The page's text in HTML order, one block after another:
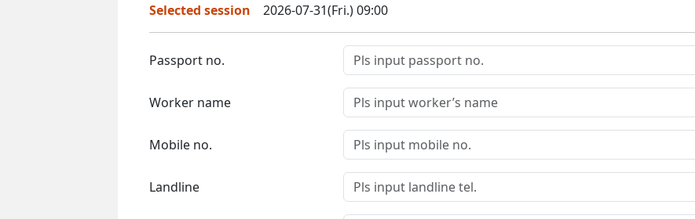
Selected session 2026-07-31(Fri.) 09:00
Passport no.
Worker name
Mobile no.
Landline